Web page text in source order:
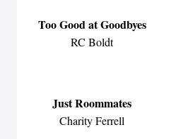
Too Good at Goodbyes
RC Boldt
Just Roommates
Charity Ferrell